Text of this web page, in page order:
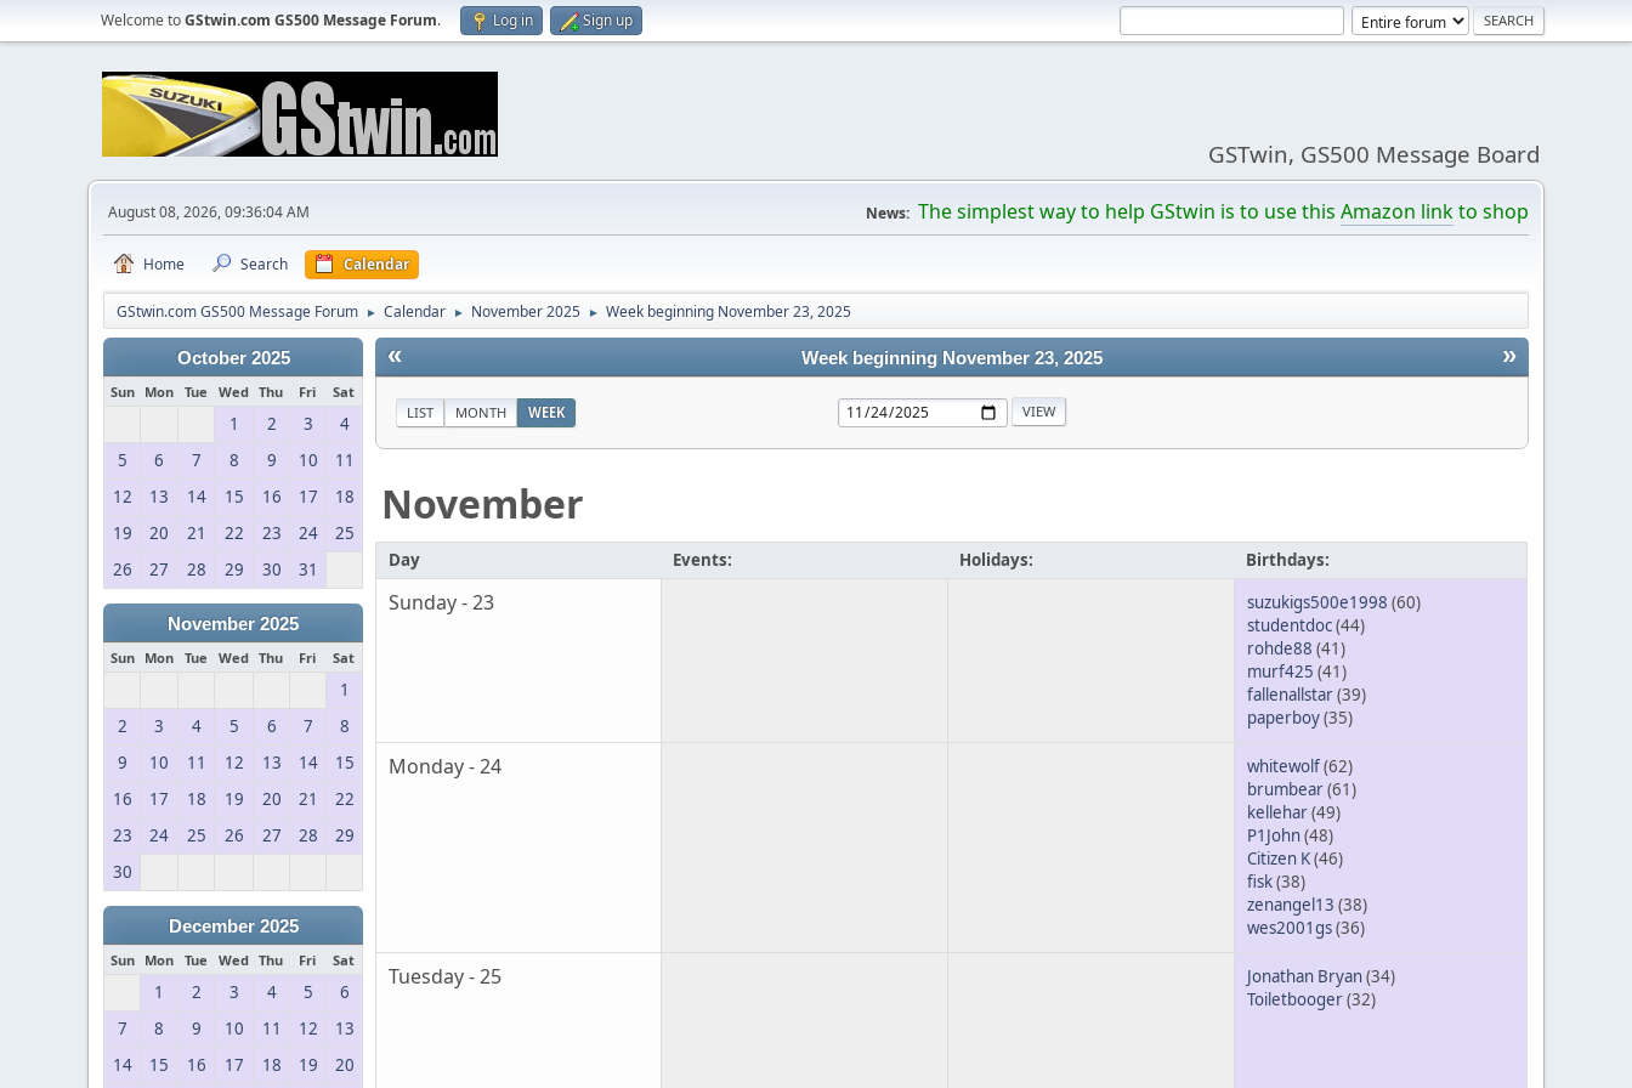
Welcome toGStwin.com GS500 Message Forum. Log in Sign up
GSTwin, GS500 Message Board
August 08, 2026, 09:36:04 AM News: The simplest way to help GStwin is to use this Amazon linkto shop
Home Search Calendar
GStwin.com GS500 Message Forum ► Calendar ► November 2025 ► Week beginning November 23, 2025
October 2025
Sun Mon Tue Wed Thu Fri Sat
1 2 3
4
5
6 7 8 9 10
11
12
13 14 15 16 17
18
19
20 21 22 23 24
25
26
27 28 29 30 31
November 2025
Sun Mon Tue Wed Thu Fri Sat
1
2
3 4 5 6 7
8
9
10 11 12 13 14
15
16
17 18 19 20 21
22
23
24 25 26 27 28
29
30
December 2025
Sun Mon Tue Wed Thu Fri Sat
1 2 3 4 5
6
7
8 9 10 11 12
13
14
15 16 17 18 19
20
« »
Week beginning November 23, 2025
LIST MONTH WEEK
November
Day Events: Holidays: Birthdays:
Sunday - 23 suzukigs500e1998 (60)
studentdoc(44)
rohde88 (41)
murf425 (41)
fallenallstar(39)
paperboy(35)
Monday - 24 whitewolf(62)
brumbear(61)
kellehar(49)
P1John(48)
Citizen K(46)
fisk(38)
zenangel13 (38)
wes2001gs(36)
Tuesday - 25 Jonathan Bryan(34)
Toiletbooger(32)